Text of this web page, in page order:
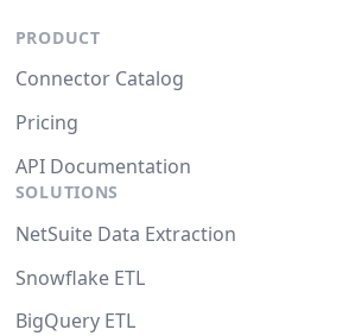
PRODUCT
Connector Catalog
Pricing
API Documentation
SOLUTIONS
NetSuite Data Extraction
Snowflake ETL
BigQuery ETL